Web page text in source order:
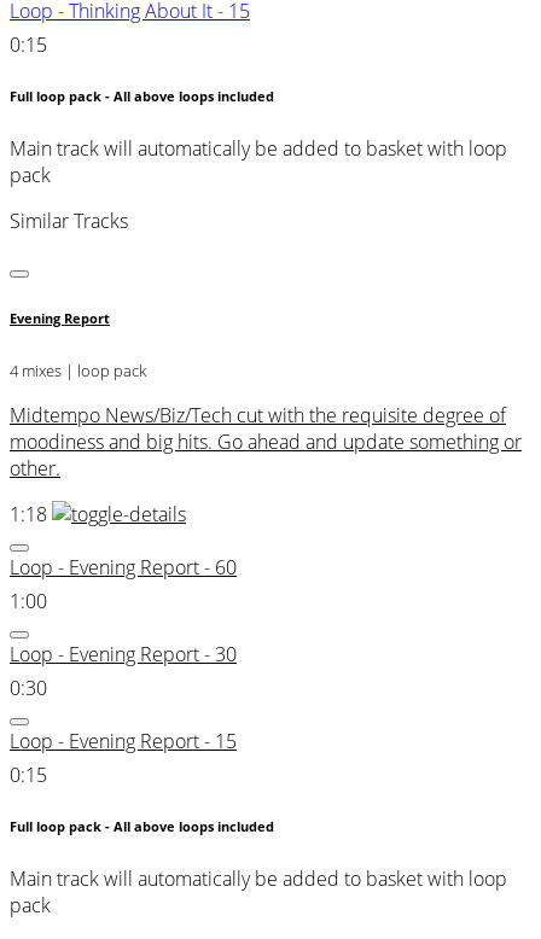
Loop - Thinking About It - 15
0:15
Full loop pack - All above loops included
Main track will automatically be added to basket with loop
pack
Similar Tracks
Evening Report
4 mixes | loop pack
Midtempo News/Biz/Tech cut with the requisite degree of
moodiness and big hits. Go ahead and update something or
other.
1:18
Loop - Evening Report - 60
1:00
Loop - Evening Report - 30
0:30
Loop - Evening Report - 15
0:15
Full loop pack - All above loops included
Main track will automatically be added to basket with loop
pack